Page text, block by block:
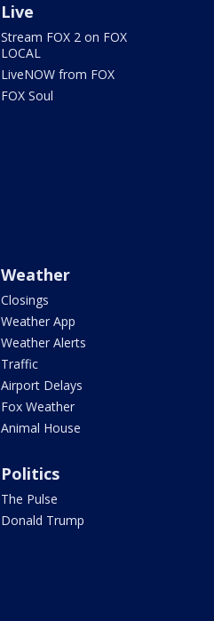
Live
Stream FOX 2 on FOX
LOCAL
LiveNOW from FOX
FOX Soul
Weather
Closings
Weather App
Weather Alerts
Traffic
Airport Delays
Fox Weather
Animal House
Politics
The Pulse
Donald Trump